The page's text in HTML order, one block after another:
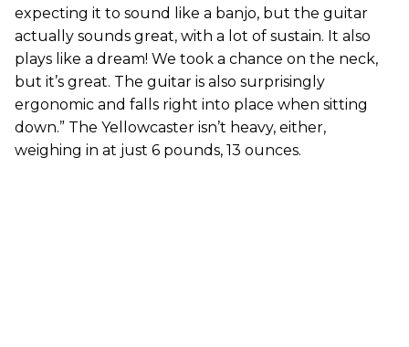
expecting it to sound like a banjo, but the guitar
actually sounds great, with a lot of sustain. It also
plays like a dream! We took a chance on the neck,
but it’s great. The guitar is also surprisingly
ergonomic and falls right into place when sitting
down.” The Yellowcaster isn’t heavy, either,
weighing in at just 6 pounds, 13 ounces.